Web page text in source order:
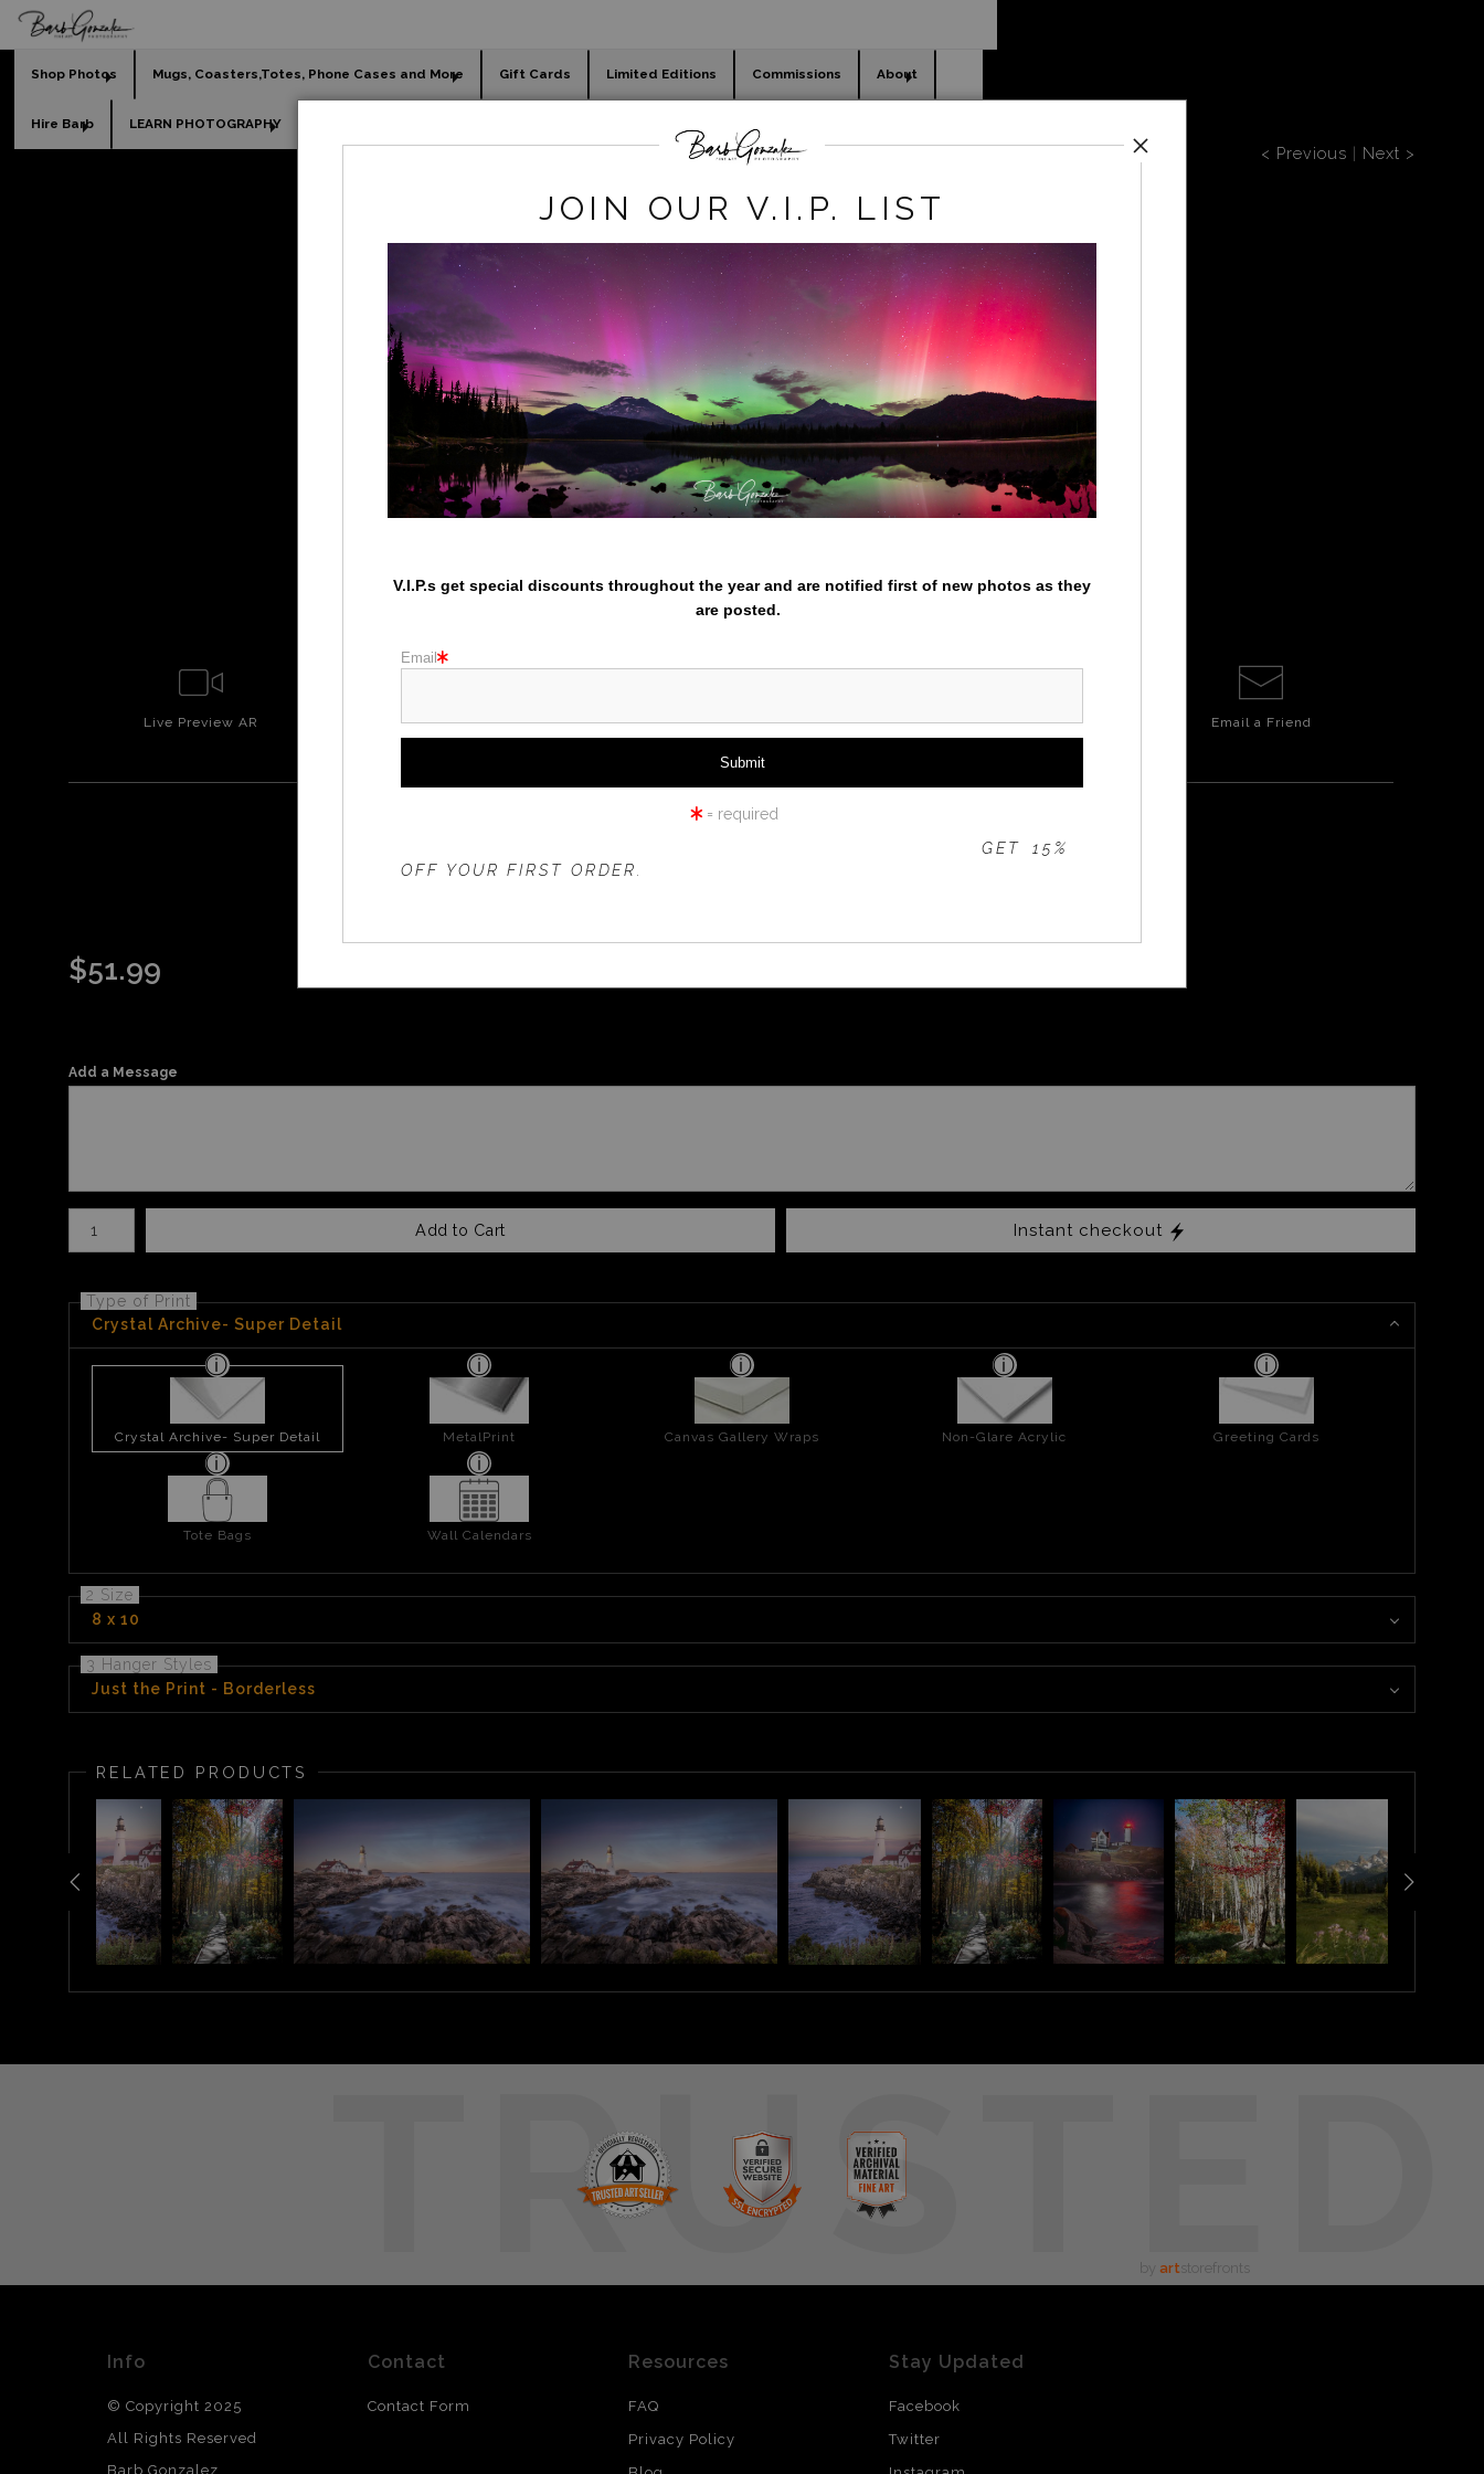
Shop Photos Mugs, Coasters,Totes, Phone Cases and More Gift Cards Limited Editions Commissions About
Hire Barb LEARN PHOTOGRAPHY
>bassharborLtdEdition-5 < Previous | Next >
Live Preview AR WallPreview 360° Viewing Tool Email a Friend
$51.99
Add a Message
Add to Cart Instant checkout
Type of Print
Crystal Archive- Super Detail
Crystal Archive- Super Detail MetalPrint Canvas Gallery Wraps Non-Glare Acrylic Greeting Cards
Tote Bags Wall Calendars
2 Size
8 x 10
3 Hanger Styles
Just the Print - Borderless
RELATED PRODUCTS
TRUSTED
by art storefronts
Info
© Copyright 2025
All Rights Reserved
Barb Gonzalez
Contact
Contact Form
Resources
FAQ
Privacy Policy
Stay Updated
Facebook
Twitter
JOIN OUR V.I.P. LIST
V.I.P.s get special discounts throughout the year and are notified first of new photos as they
are posted.
Email
= required
ONLY!GET 15%
OFF YOUR FIRST ORDER.